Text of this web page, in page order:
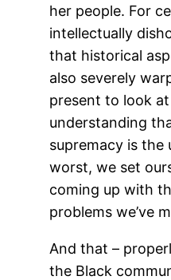
her people. For
intellectually
that historical
also severely
present to look
understanding
supremacy is the
worst, we set
coming up with
problems we’ve
And that –
the Black